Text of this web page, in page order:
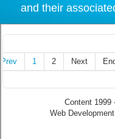
and their
Prev 1 2 Next
Content 1999
Web